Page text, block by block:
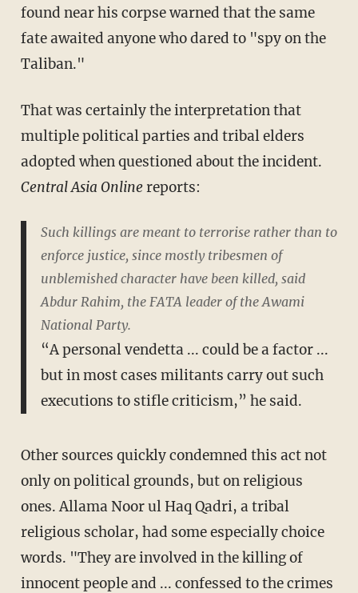
found near his corpse warned that the same
fate awaited anyone who dared to "spy on the
Taliban."
That was certainly the interpretation that
multiple political parties and tribal elders
adopted when questioned about the incident.
Central Asia Onlinereports:
Such killings are meant to terrorise rather than to
enforce justice, since mostly tribesmen of
unblemished character have been killed, said
Abdur Rahim, the FATA leader of the Awami
National Party.
“A personal vendetta ... could be a factor ...
but in most cases militants carry out such
executions to stifle criticism,” he said.
Other sources quickly condemned this act not
only on political grounds, but on religious
ones. Allama Noor ul Haq Qadri, a tribal
religious scholar, had some especially choice
words. "They are involved in the killing of
innocent people and ... confessed to the crimes